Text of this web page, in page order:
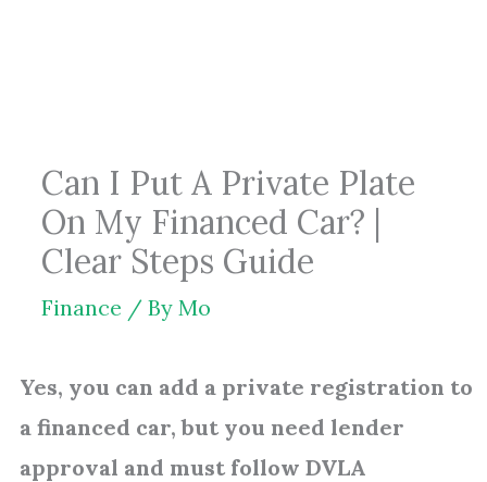
Can I Put A Private Plate
On My Financed Car? |
Clear Steps Guide
Finance / By Mo
Yes, you can add a private registration to
a financed car, but you need lender
approval and must follow DVLA